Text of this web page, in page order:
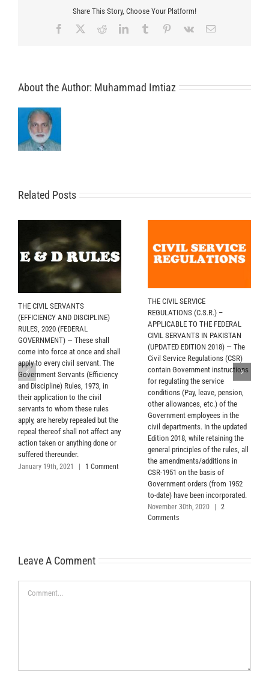
Share This Story, Choose Your Platform!
Facebook RedditLinkedInTumblr Pinterest
Vk Email
About the Author: Muhammad Imtiaz
Related Posts
THE CIVIL SERVANTS
(EFFICIENCY AND DISCIPLINE)
RULES, 2020 (FEDERAL
GOVERNMENT) — These shall
come into force at once and shall
apply to every civil servant. The
Government Servants (Efficiency
and Discipline) Rules, 1973, in
their application to the civil
servants to whom these rules
apply, are hereby repealed but the
repeal thereof shall not affect any
action taken or anything done or
suffered thereunder.
January 19th, 2021 1 Comment
THE CIVIL SERVICE
REGULATIONS (C.S.R.) –
APPLICABLE TO THE FEDERAL
CIVIL SERVANTS IN PAKISTAN
(UPDATED EDITION 2018) — The
Civil Service Regulations (CSR)
contain Government instructions
for regulating the service
conditions (Pay, leave, pension,
other allowances, etc.) of the
Government employees in the
civil departments. In the updated
Edition 2018, while retaining the
general principles of the rules, all
the amendments/additions in
CSR-1951 on the basis of
Government orders (from 1952
to-date) have been incorporated.
November 30th, 2020
2
Comments
Leave A Comment